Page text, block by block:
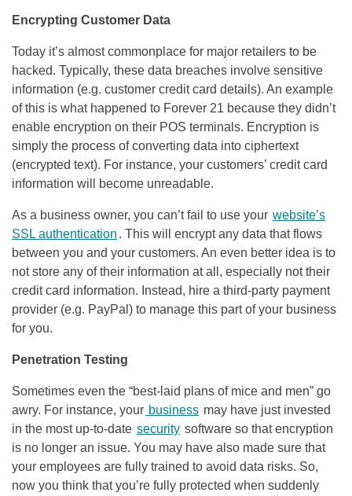
Encrypting Customer Data
Today it’s almost commonplace for major retailers to be
hacked. Typically, these data breaches involve sensitive
information (e.g. customer credit card details). An example
of this is what happened to Forever 21 because they didn’t
enable encryption on their POS terminals. Encryption is
simply the process of converting data into ciphertext
(encrypted text). For instance, your customers’ credit card
information will become unreadable.
As a business owner, you can’t fail to use your website’s
SSL authentication . This will encrypt any data that flows
between you and your customers. An even better idea is to
not store any of their information at all, especially not their
credit card information. Instead, hire a third-party payment
provider (e.g. PayPal) to manage this part of your business
for you.
Penetration Testing
Sometimes even the “best-laid plans of mice and men” go
awry. For instance, your business may have just invested
in the most up-to-date security software so that encryption
is no longer an issue. You may have also made sure that
your employees are fully trained to avoid data risks. So,
now you think that you’re fully protected when suddenly